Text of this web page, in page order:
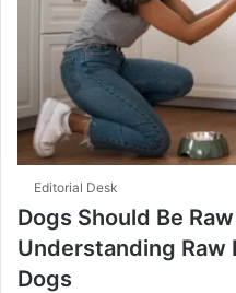
Editorial Desk
Dogs Should Be
Understanding Raw
Dogs